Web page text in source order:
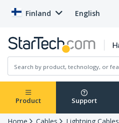
Finland English
Product Support